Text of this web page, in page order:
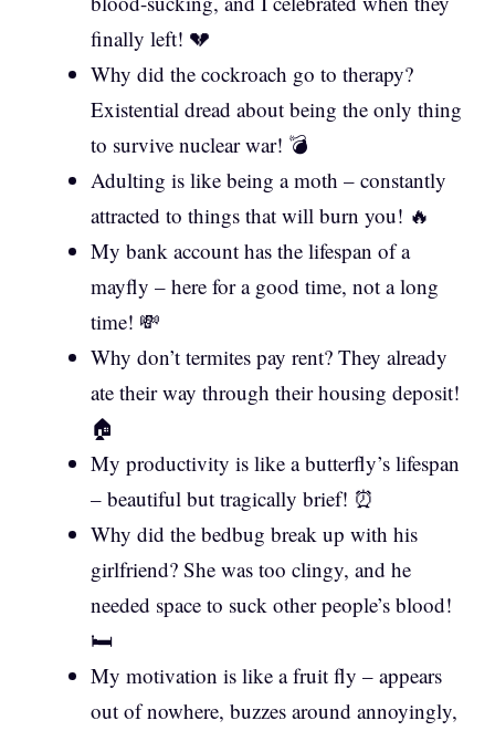
finally left! 💔
Why did the cockroach go to therapy?
Existential dread about being the only thing
to survive nuclear war! 💣
Adulting is like being a moth – constantly
attracted to things that will burn you! 🔥
My bank account has the lifespan of a
mayfly – here for a good time, not a long
time! 💸
Why don’t termites pay rent? They already
ate their way through their housing deposit!
🏠
My productivity is like a butterfly’s lifespan
– beautiful but tragically brief! ⏰
Why did the bedbug break up with his
girlfriend? She was too clingy, and he
needed space to suck other people’s blood!
🛏️
My motivation is like a fruit fly – appears
out of nowhere, buzzes around annoyingly,